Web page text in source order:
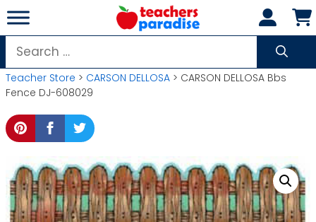
Skip
to
content
Search
for:
Teacher Store > CARSON DELLOSA > CARSON DELLOSA Bbs
Fence DJ-608029